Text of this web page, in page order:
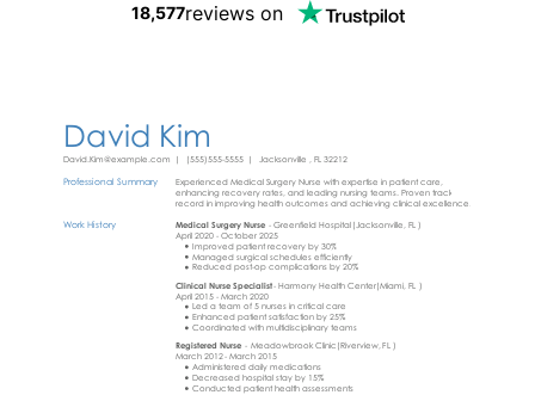
18,577reviews on